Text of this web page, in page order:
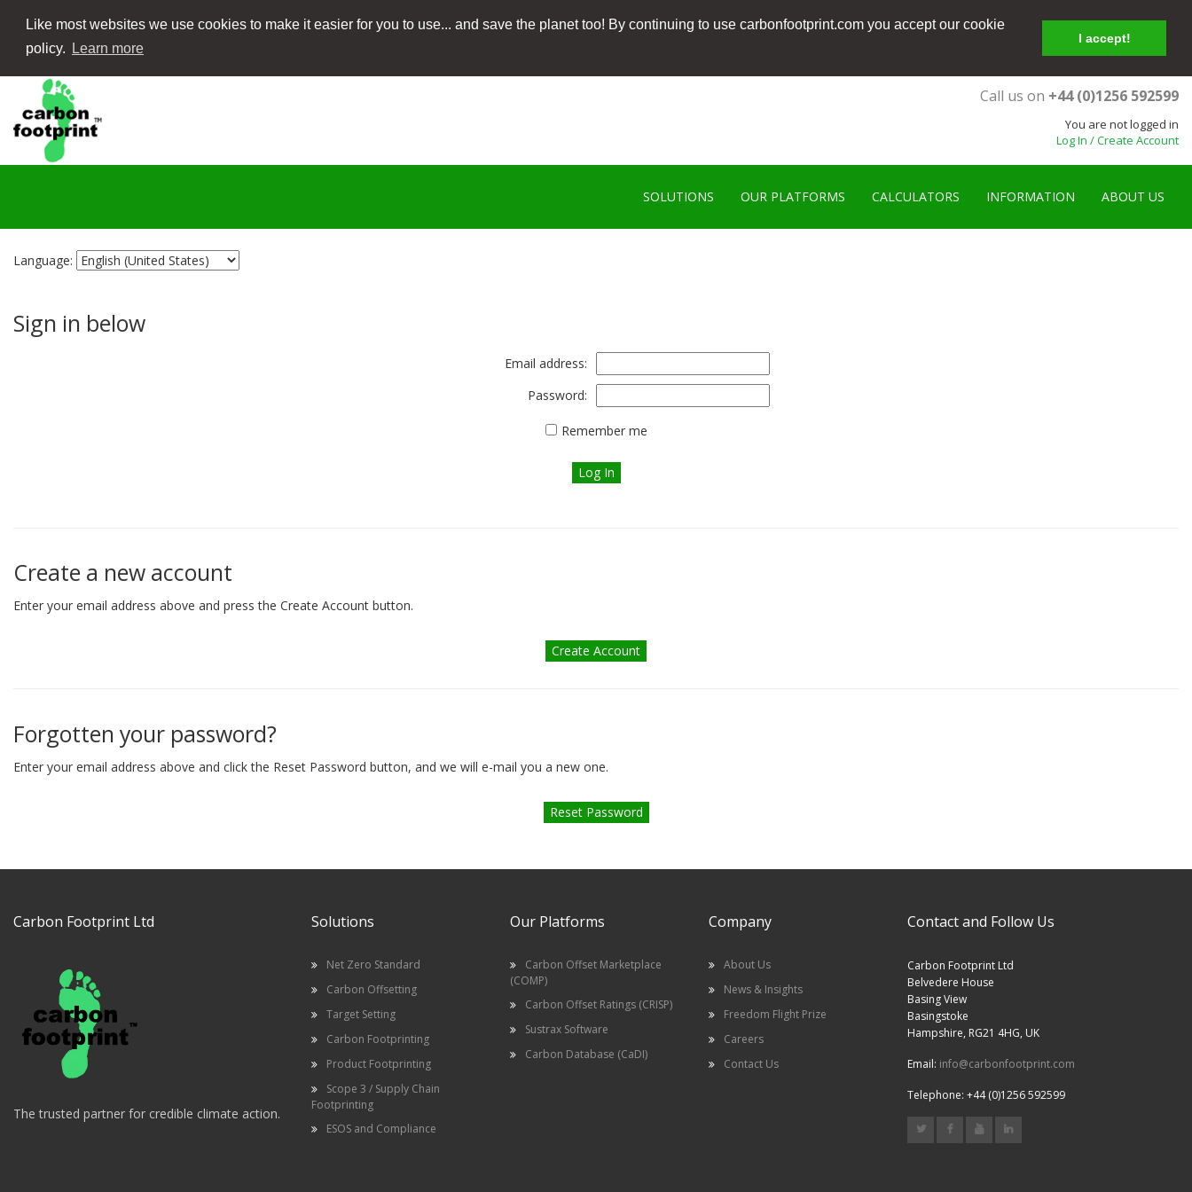
Like most websites we use cookies to make it easier for you to use... and save the planet too! By continuing to use carbonfootprint.com you accept our cookie
policy.
Learn more
I accept!
Call us on +44 (0)1256 592599
You are not logged in
Log In / Create Account
SOLUTIONS OUR PLATFORMS CALCULATORS INFORMATION ABOUT US
Language:
Sign in below
Email address:
Password:
Remember me
Create a new account
Enter your email address above and press the Create Account button.
Forgotten your password?
Enter your email address above and click the Reset Password button, and we will e-mail you a new one.
Carbon Footprint Ltd
The trusted partner for credible climate action.
Solutions
Net Zero Standard
Carbon Offsetting
Target Setting
Carbon Footprinting
Product Footprinting
Scope 3 / Supply Chain
Footprinting
ESOS and Compliance
Our Platforms
Carbon Offset Marketplace
(COMP)
Carbon Offset Ratings (CRISP)
Sustrax Software
Carbon Database (CaDI)
Company
About Us
News & Insights
Freedom Flight Prize
Careers
Contact Us
Contact and Follow Us
Carbon Footprint Ltd
Belvedere House
Basing View
Basingstoke
Hampshire, RG21 4HG, UK
Email: info@carbonfootprint.com
Telephone: +44 (0)1256 592599